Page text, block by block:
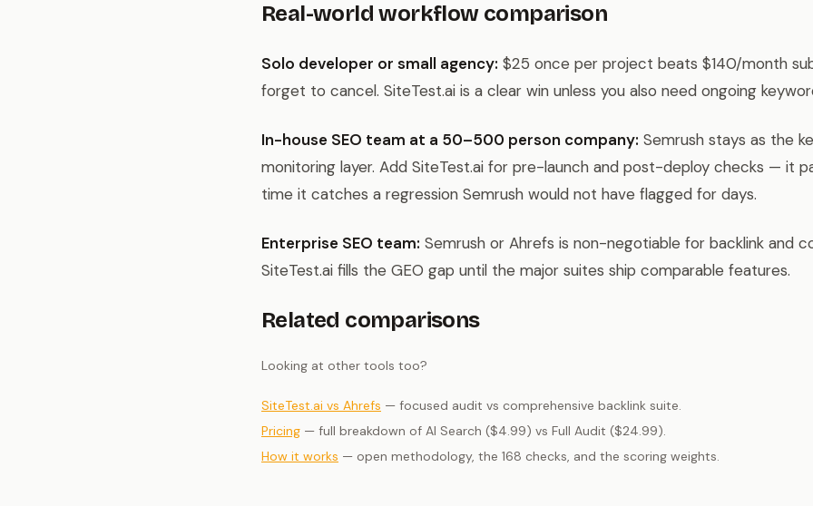
Real-world workflow comparison
Solo developer or small agency: $25 once per project beats $140/month
forget to cancel. SiteTest.ai is a clear win unless you also need ongoing
In-house SEO team at a 50–500 person company: Semrush stays as the
monitoring layer. Add SiteTest.ai for pre-launch and post-deploy checks — it
time it catches a regression Semrush would not have flagged for days.
Enterprise SEO team: Semrush or Ahrefs is non-negotiable for backlink and
SiteTest.ai fills the GEO gap until the major suites ship comparable features.
Related comparisons
Looking at other tools too?
SiteTest.ai vs Ahrefs — focused audit vs comprehensive backlink suite.
Pricing — full breakdown of AI Search ($4.99) vs Full Audit ($24.99).
How it works — open methodology, the 168 checks, and the scoring weights.